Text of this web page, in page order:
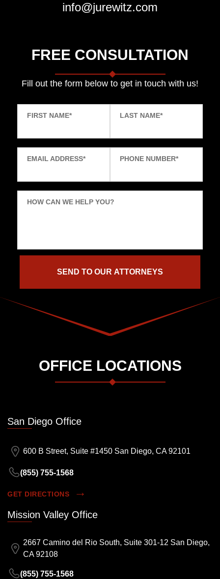
info@jurewitz.com
FREE CONSULTATION
Fill out the form below to get in touch with us!
FIRST NAME* LAST NAME*
EMAIL ADDRESS* PHONE NUMBER*
HOW CAN WE HELP YOU?
OFFICE LOCATIONS
San Diego Office
600 B Street, Suite #1450 San Diego, CA 92101
(855) 755-1568
GET DIRECTIONS
Mission Valley Office
2667 Camino del Rio South, Suite 301-12 San Diego,
CA 92108
(855) 755-1568